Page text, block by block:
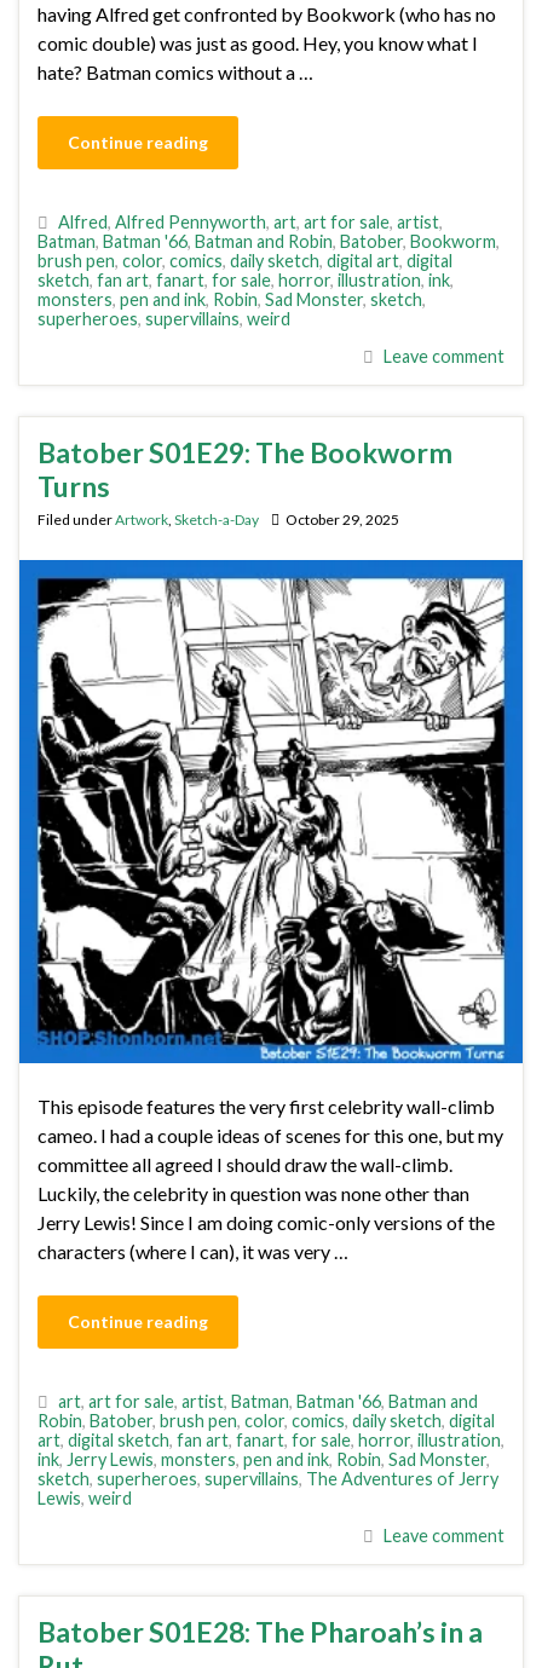
having Alfred get confronted by Bookwork (who has no
comic double) was just as good. Hey, you know what I
hate? Batman comics without a …
Continue reading
Alfred, Alfred Pennyworth, art, art for sale, artist,
Batman, Batman '66, Batman and Robin, Batober, Bookworm,
brush pen, color, comics, daily sketch, digital art, digital
sketch, fan art, fanart, for sale, horror, illustration, ink,
monsters, pen and ink, Robin, Sad Monster, sketch,
superheroes, supervillains, weird
Leave comment
Batober S01E29: The Bookworm
Turns
Filed underArtwork Sketch-a-Day October 29, 2025
This episode features the very first celebrity wall-climb
cameo. I had a couple ideas of scenes for this one, but my
committee all agreed I should draw the wall-climb.
Luckily, the celebrity in question was none other than
Jerry Lewis! Since I am doing comic-only versions of the
characters (where I can), it was very …
Continue reading
art, art for sale, artist, Batman, Batman '66, Batman and
Robin, Batober, brush pen, color, comics, daily sketch, digital
art, digital sketch, fan art, fanart, for sale, horror, illustration,
ink, Jerry Lewis, monsters, pen and ink, Robin, Sad Monster,
sketch, superheroes, supervillains, The Adventures of Jerry
Lewis, weird
Leave comment
Batober S01E28: The Pharoah’s in a